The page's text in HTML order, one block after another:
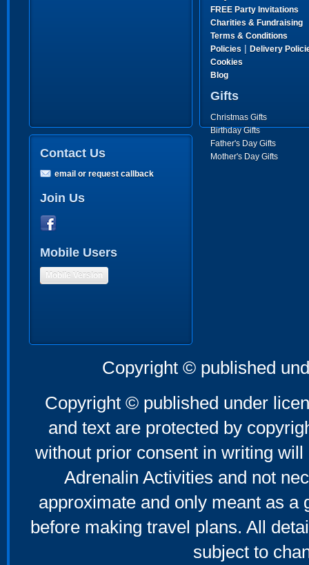
FREE Party Invitations
Charities & Fundraising
Terms & Conditions
Policies | Delivery
Cookies
Blog
Gifts
Christmas Gifts
Birthday Gifts
Father's Day Gifts
Mother's Day Gifts
Contact Us
email or request callback
Join Us
Mobile Users
Mobile Version
Copyright © published
Copyright © published under
and text are protected by
without prior consent in writing
Adrenalin Activities and not
approximate and only meant as a
before making travel plans. All
subject to